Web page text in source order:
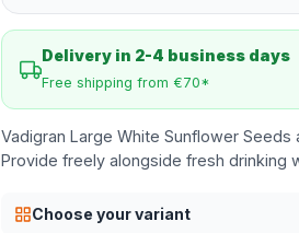
Delivery in 2-4 business days
Free shipping from €70*
Vadigran Large White Sunflower
Provide freely alongside fresh drinking
Choose your variant